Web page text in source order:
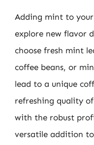
Adding mint to
explore new flavor
choose fresh mint
coffee beans, or
lead to a unique
refreshing quality
with the robust
versatile addition